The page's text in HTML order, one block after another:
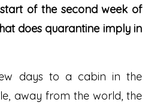
of the second week of
does quarantine imply in
days to a cabin in the
away from the world, the